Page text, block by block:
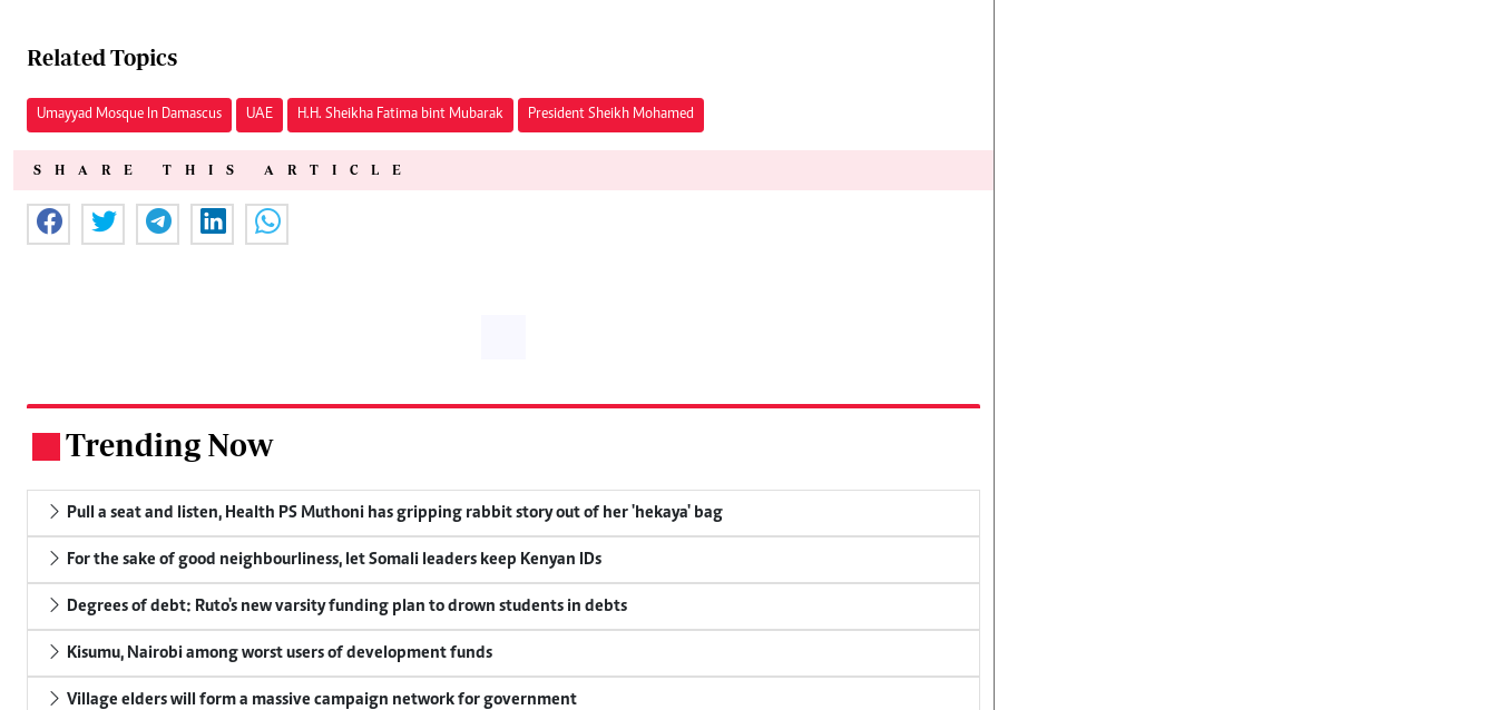
Related Topics
Umayyad Mosque In Damascus UAE H.H. Sheikha Fatima bint Mubarak President Sheikh Mohamed
SHARE THIS ARTICLE
Trending Now
Pull a seat and listen, Health PS Muthoni has gripping rabbit story out of her 'hekaya' bag
For the sake of good neighbourliness, let Somali leaders keep Kenyan IDs
Degrees of debt: Ruto's new varsity funding plan to drown students in debts
Kisumu, Nairobi among worst users of development funds
Village elders will form a massive campaign network for government